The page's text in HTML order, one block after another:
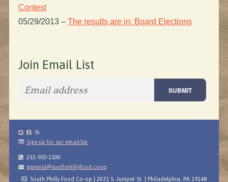
Contest
05/29/2013 – The results are in: Board Elections
Join Email List
Sign up for our email list
215-920-1100
general@southphillyfood.coop
South Philly Food Co-op | 2031 S. Juniper St. | Philadelphia, PA 19148